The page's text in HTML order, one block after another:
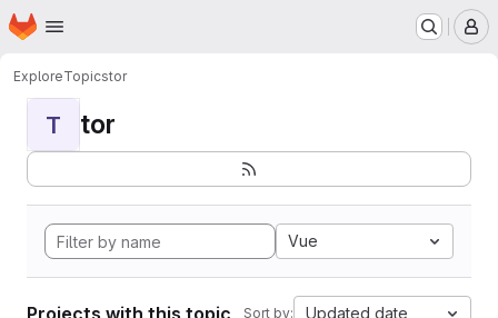
Skip to main content
Homepage
ExploreTopicstor
T tor
Vue
Projects with this topic Sort by: Updated date